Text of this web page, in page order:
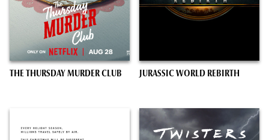
THE THURSDAY MURDER CLUB JURASSIC WORLD REBIRTH